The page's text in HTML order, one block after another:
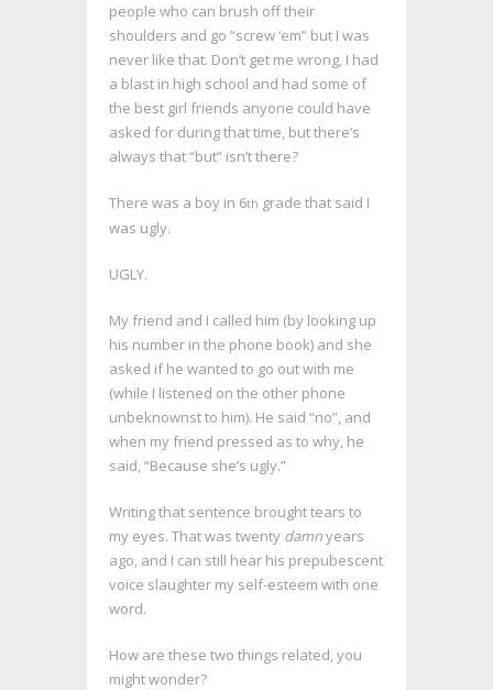
people who can brush off their
shoulders and go “screw ‘em” but I was
never like that. Don’t get me wrong, I had
a blast in high school and had some of
the best girl friends anyone could have
asked for during that time, but there’s
always that “but” isn’t there?
There was a boy in 6th grade that said I
was ugly.
UGLY.
My friend and I called him (by looking up
his number in the phone book) and she
asked if he wanted to go out with me
(while I listened on the other phone
unbeknownst to him). He said “no”, and
when my friend pressed as to why, he
said, “Because she’s ugly.”
Writing that sentence brought tears to
my eyes. That was twenty damnyears
ago, and I can still hear his prepubescent
voice slaughter my self-esteem with one
word.
How are these two things related, you
might wonder?